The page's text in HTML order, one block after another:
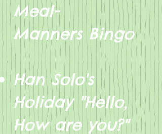
Meal-
Manners Bingo
Han Solo's
Holiday "Hello,
How are you?"